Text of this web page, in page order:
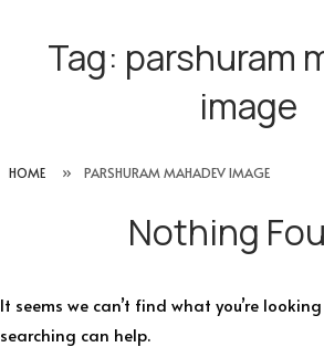
Tag: parshuram
image
HOME » PARSHURAM MAHADEV IMAGE
Nothing
It seems we can’t find what you’re
searching can help.